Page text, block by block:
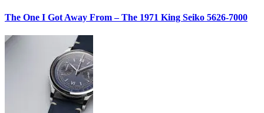
The One I Got Away From – The 1971 King Seiko 5626-7000